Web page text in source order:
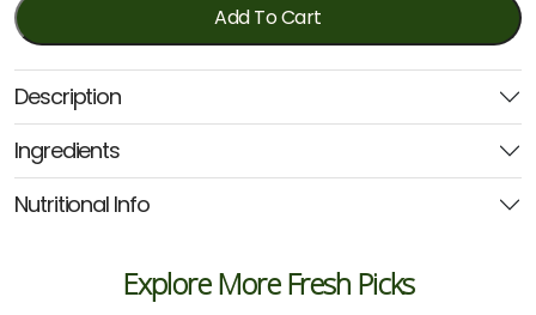
Spaghetti
250g
(Ceres)
quantity
Add To Cart
Description
Ingredients
Nutritional Info
Explore More Fresh Picks